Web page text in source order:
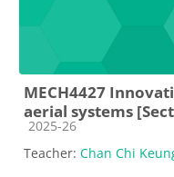
MECH4427
aerial systems
Course category
2025-26
Teacher: Chan Chi